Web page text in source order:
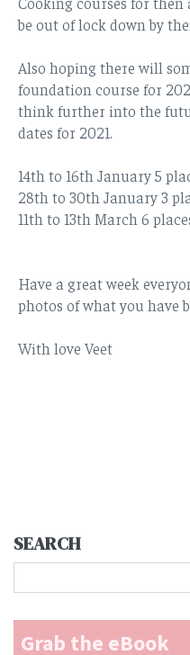
be out of lock down by
Also hoping there will
foundation course for
think further into the
dates for 2021.
14th to 16th January 5
28th to 30th January 3
11th to 13th March 6
Have a great week
photos of what you have
With love Veet
SEARCH
Grab the eBook